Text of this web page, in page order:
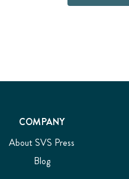
COMPANY
About SVS Press
Blog